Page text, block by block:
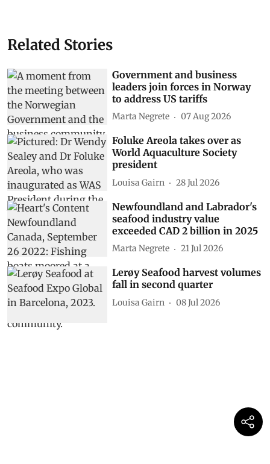
Related Stories
Government and business
leaders join forces in Norway
to address US tariffs
Marta Negrete 07 Aug 2026
Foluke Areola takes over as
World Aquaculture Society
president
Louisa Gairn 28 Jul 2026
Newfoundland and Labrador's
seafood industry value
exceeded CAD 2 billion in 2025
Marta Negrete 21 Jul 2026
Lerøy Seafood harvest volumes
fall in second quarter
Louisa Gairn 08 Jul 2026